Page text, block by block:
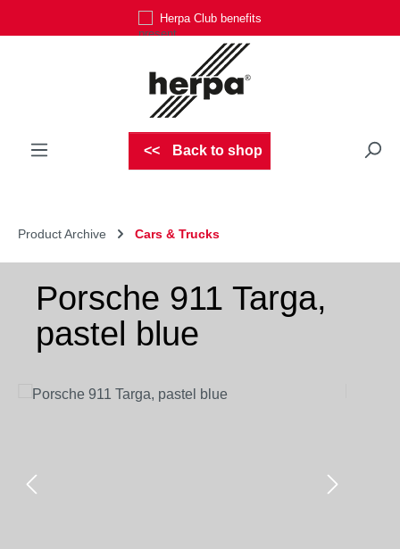
Herpa Club benefits
Back to shop
Product Archive Cars & Trucks
Porsche 911 Targa,
pastel blue
Skip image gallery